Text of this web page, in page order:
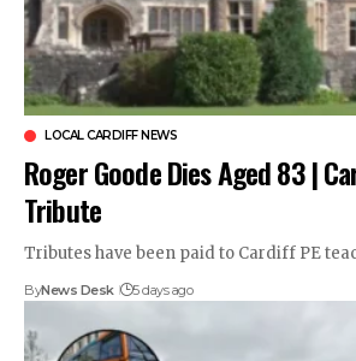
LOCAL CARDIFF NEWS
Roger Goode Dies Aged 83 |
Tribute
Tributes have been paid to Cardiff PE
ByNews Desk 5 days ago